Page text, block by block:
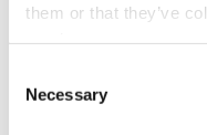
them or that they’ve
Selection
Necessary
Purchasing Beta
Temporary Containers